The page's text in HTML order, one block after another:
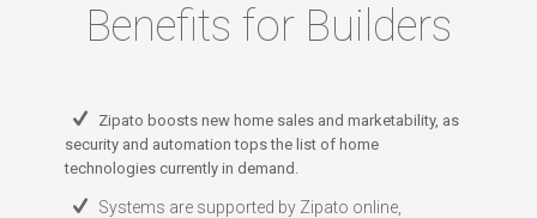
Benefits for Builders
Zipato boosts new home sales and marketability, as
security and automation tops the list of home
technologies currently in demand.
Systems are supported by Zipato online,